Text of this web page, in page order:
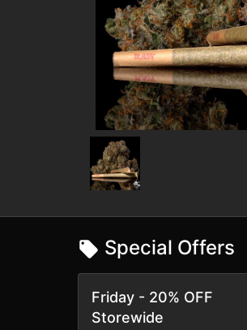
Special Offers
Friday - 20% OFF
Storewide